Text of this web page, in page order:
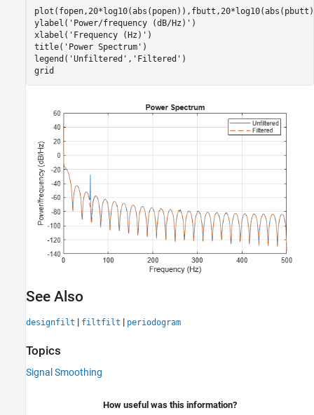
ylabel( 'Power/frequency (dB/Hz)' )
xlabel( 'Frequency (Hz)' )
title( 'Power Spectrum' )
legend( 'Unfiltered' , 'Filtered' )
grid
See Also
designfilt | filtfilt | periodogram
Topics
Signal Smoothing
How useful was this information?